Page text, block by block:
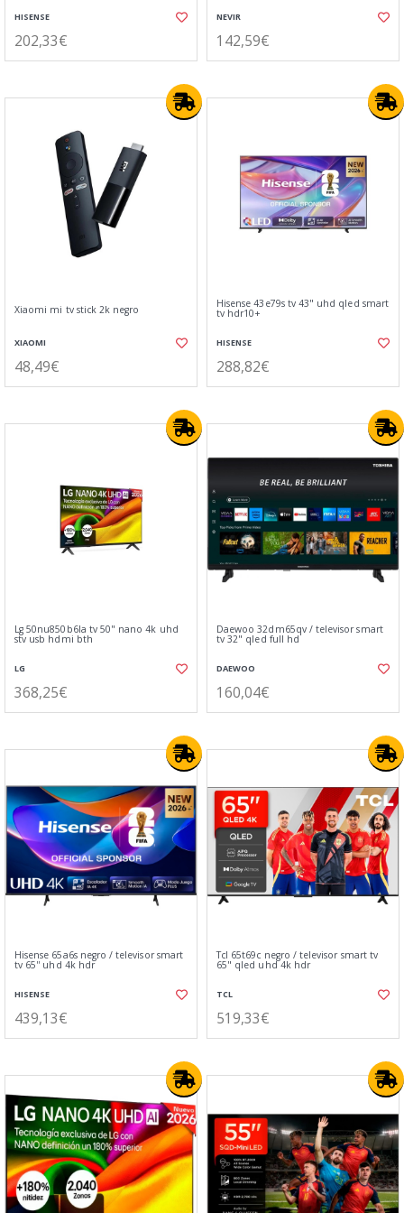
HISENSE
202,33€
NEVIR
142,59€
Xiaomi mi tv stick 2k negro
XIAOMI
48,49€
Hisense 43e79s tv 43" uhd qled smart
tv hdr10+
HISENSE
288,82€
Lg 50nu850b6la tv 50" nano 4k uhd
stv usb hdmi bth
LG
368,25€
Daewoo 32dm65qv / televisor smart
tv 32" qled full hd
DAEWOO
160,04€
Hisense 65a6s negro / televisor smart
tv 65'' uhd 4k hdr
HISENSE
439,13€
Tcl 65t69c negro / televisor smart tv
65" qled uhd 4k hdr
TCL
519,33€